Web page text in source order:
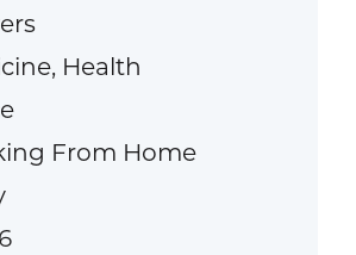
Health
From Home